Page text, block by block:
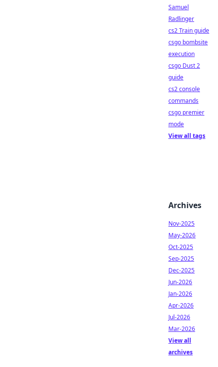
Samuel
Radlinger
cs2 Train guide
csgo bombsite
execution
csgo Dust 2
guide
cs2 console
commands
csgo premier
mode
View all tags
Archives
Nov-2025
May-2026
Oct-2025
Sep-2025
Dec-2025
Jun-2026
Jan-2026
Apr-2026
Jul-2026
Mar-2026
View all
archives